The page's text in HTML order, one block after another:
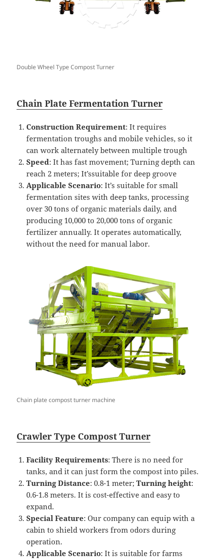
Double Wheel Type Compost Turner
Chain Plate Fermentation Turner
Construction Requirement: It requires
fermentation troughs and mobile vehicles, so it
can work alternately between multiple trough
Speed: It has fast movement; Turning depth can
reach 2 meters; It’ssuitable for deep groove
Applicable Scenario: It’s suitable for small
fermentation sites with deep tanks, processing
over 30 tons of organic materials daily, and
producing 10,000 to 20,000 tons of organic
fertilizer annually. It operates automatically,
without the need for manual labor.
Chain plate compost turner machine
CrawlerType CompostTurner
Facility Requirements: There is no need for
tanks, and it can just form the compost into piles.
TurningDistance: 0.8-1 meter;Turning height:
0.6-1.8 meters. It is cost-effective and easy to
expand.
Special Feature: Our company can equip with a
cabin to shield workers from odors during
operation.
Applicable Scenario: It is suitable for farms